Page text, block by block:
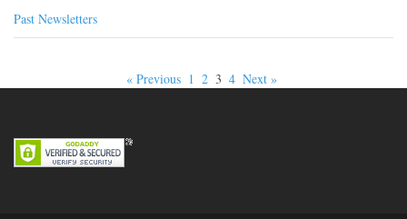
Past Newsletters
« Previous 1 2 3 4 Next »